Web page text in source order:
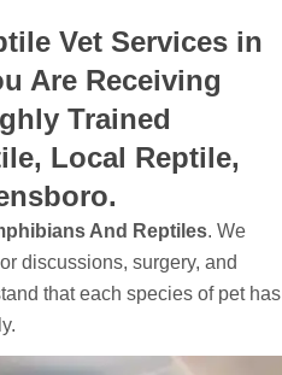
Vet Services in
Are Receiving
Trained
Local Reptile,
And Reptiles. We
discussions, surgery, and
that each species of pet has